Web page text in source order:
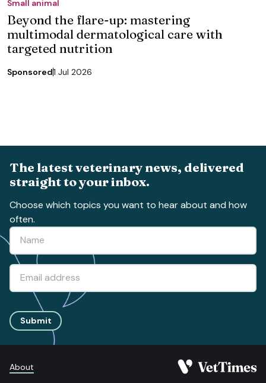
Small animal
Beyond the flare-up: mastering
multimodal dermatological care with
targeted nutrition
Sponsored1 Jul 2026
The latest veterinary news, delivered
straight to your inbox.
Choose which topics you want to hear about and how
often.
Submit
About